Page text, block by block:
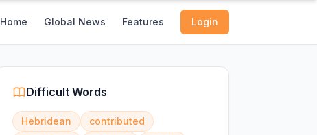
Home Global News Features Login
Difficult Words
Hebridean
contributed